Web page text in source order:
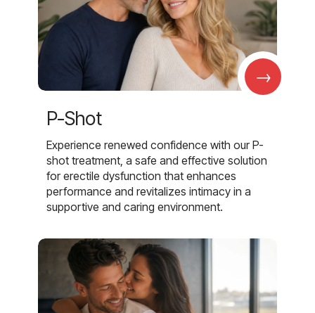
→
P-Shot
Experience renewed confidence with our P-
shot treatment, a safe and effective solution
for erectile dysfunction that enhances
performance and revitalizes intimacy in a
supportive and caring environment.